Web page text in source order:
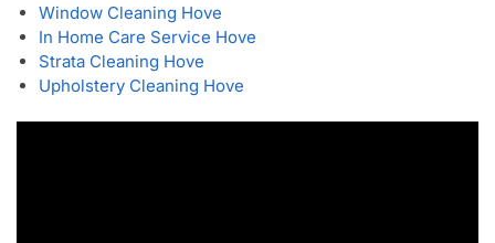
Window Cleaning Hove
In Home Care Service Hove
Strata Cleaning Hove
Upholstery Cleaning Hove